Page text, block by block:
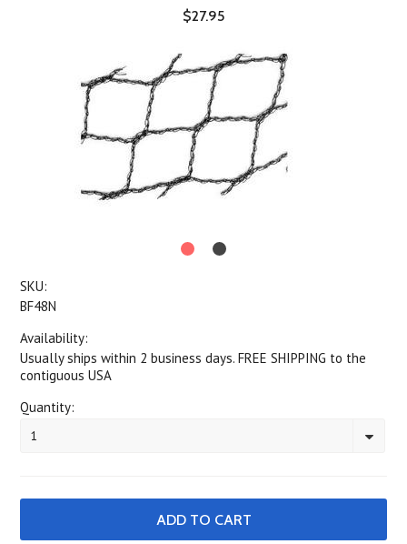
$27.95
SKU:
BF48N
Availability:
Usually ships within 2 business days. FREE SHIPPING to the
contiguous USA
Quantity:
1